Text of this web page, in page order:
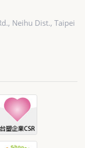
Neihu Dist., Taipei